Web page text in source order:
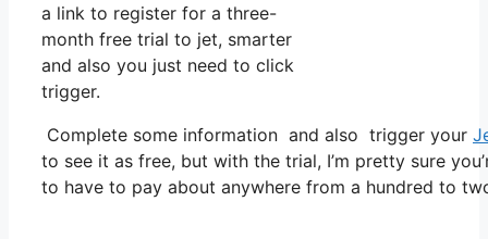
a link to register for a three-
month free trial to jet, smarter
and also you just need to click
trigger.
Complete some information and also trigger your
to see it as free, but with the trial, I’m pretty sure
to have to pay about anywhere from a hundred to